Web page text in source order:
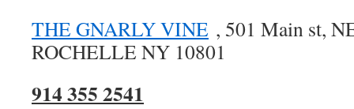
THE GNARLY VINE , 501 Main st,
ROCHELLE NY 10801
914 355 2541